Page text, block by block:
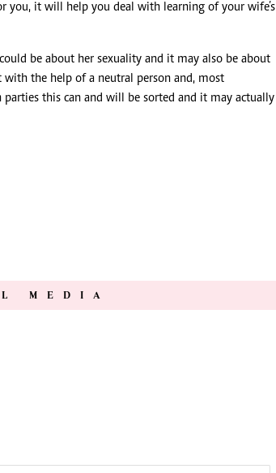
you, it will help you deal with learning of your wife’s
be about her sexuality and it may also be about
the help of a neutral person and, most
this can and will be sorted and it may actually
MEDIA